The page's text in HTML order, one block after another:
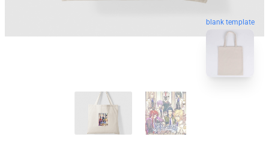
blank template